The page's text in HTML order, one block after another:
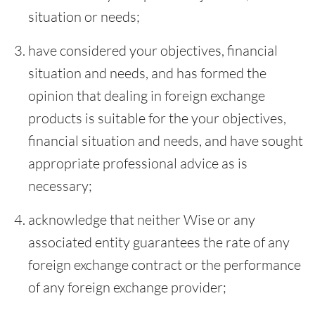
situation or needs;
have considered your objectives, financial
situation and needs, and has formed the
opinion that dealing in foreign exchange
products is suitable for the your objectives,
financial situation and needs, and have sought
appropriate professional advice as is
necessary;
acknowledge that neither Wise or any
associated entity guarantees the rate of any
foreign exchange contract or the performance
of any foreign exchange provider;